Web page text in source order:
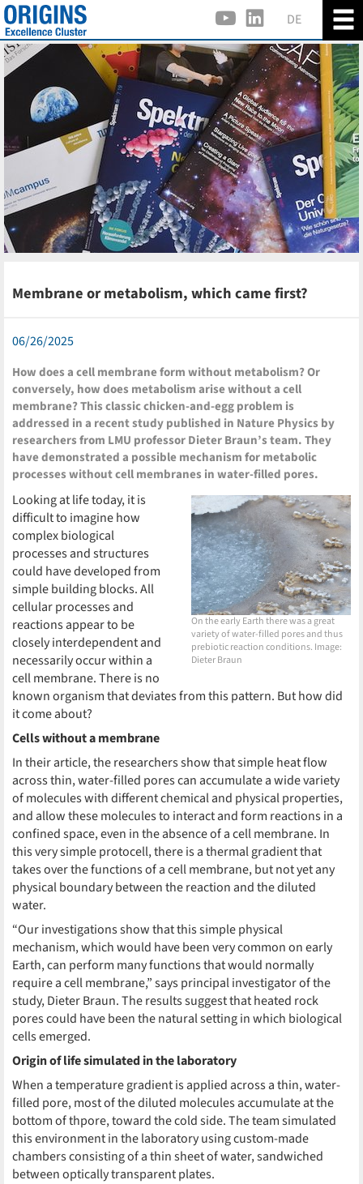
DE
Membrane or metabolism, which came first?
06/26/2025
How does a cell membrane form without metabolism? Or
conversely, how does metabolism arise without a cell
membrane? This classic chicken-and-egg problem is
addressed in a recent study published in Nature Physics by
researchers from LMU professor Dieter Braun’s team. They
have demonstrated a possible mechanism for metabolic
processes without cell membranes in water-filled pores.
On the early Earth there was a great
variety of water-filled pores and thus
prebiotic reaction conditions. Image:
Dieter Braun
Looking at life today, it is
difficult to imagine how
complex biological
processes and structures
could have developed from
simple building blocks. All
cellular processes and
reactions appear to be
closely interdependent and
necessarily occur within a
cell membrane. There is no
known organism that deviates from this pattern. But how did
it come about?
Cells without a membrane
In their article, the researchers show that simple heat flow
across thin, water-filled pores can accumulate a wide variety
of molecules with different chemical and physical properties,
and allow these molecules to interact and form reactions in a
confined space, even in the absence of a cell membrane. In
this very simple protocell, there is a thermal gradient that
takes over the functions of a cell membrane, but not yet any
physical boundary between the reaction and the diluted
water.
“Our investigations show that this simple physical
mechanism, which would have been very common on early
Earth, can perform many functions that would normally
require a cell membrane,” says principal investigator of the
study, Dieter Braun. The results suggest that heated rock
pores could have been the natural setting in which biological
cells emerged.
Origin of life simulated in the laboratory
When a temperature gradient is applied across a thin, water-
filled pore, most of the diluted molecules accumulate at the
bottom of thpore, toward the cold side. The team simulated
this environment in the laboratory using custom-made
chambers consisting of a thin sheet of water, sandwiched
between optically transparent plates.